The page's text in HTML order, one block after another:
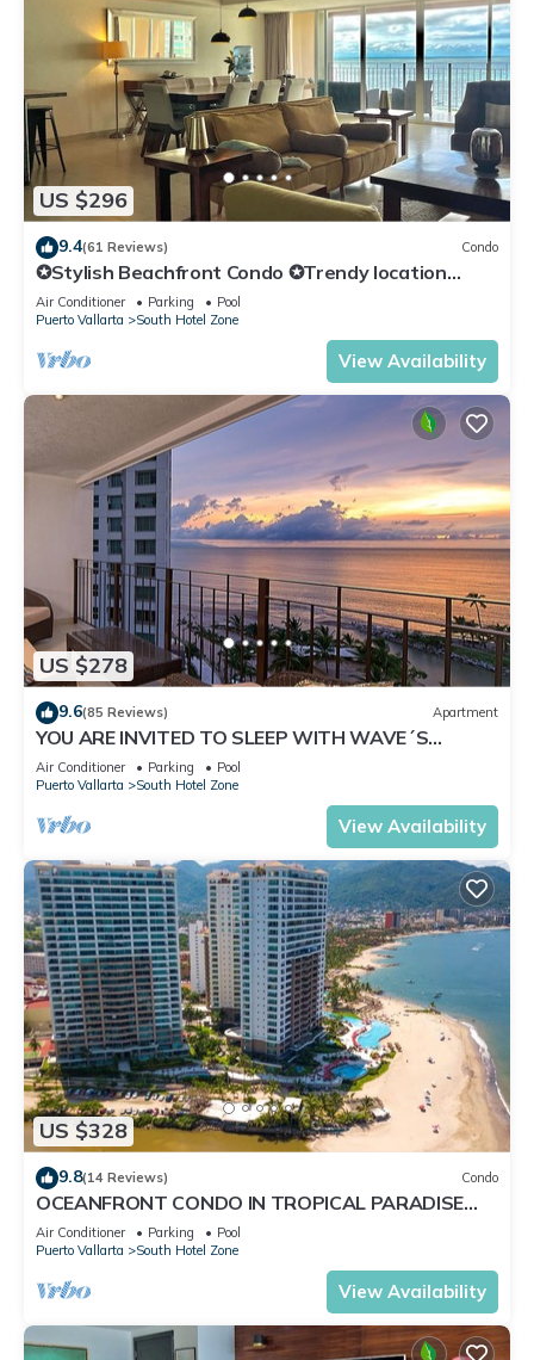
US $296
9.4(61 Reviews) Condo
✪Stylish Beachfront Condo ✪Trendy location
✪Private jacuzzi @balcony
Air Conditioner Parking
Pool
Puerto Vallarta
South Hotel Zone
View Availability
US $278
9.6(85 Reviews) Apartment
YOU ARE INVITED TO SLEEP WITH WAVE´S
SOUND ON LUXURY AND ELEGANCE
Air Conditioner Parking
Pool
Puerto Vallarta
South Hotel Zone
View Availability
US $328
9.8(14 Reviews) Condo
OCEANFRONT CONDO IN TROPICAL PARADISE
AWAITS YOU AT THE GRAND VENETIAN!
Air Conditioner Parking
Pool
Puerto Vallarta
South Hotel Zone
View Availability